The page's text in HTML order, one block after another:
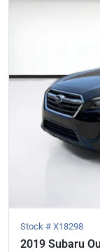
Stock # X18298
2019 Subaru